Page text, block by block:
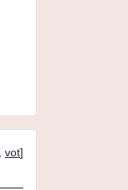
vot]